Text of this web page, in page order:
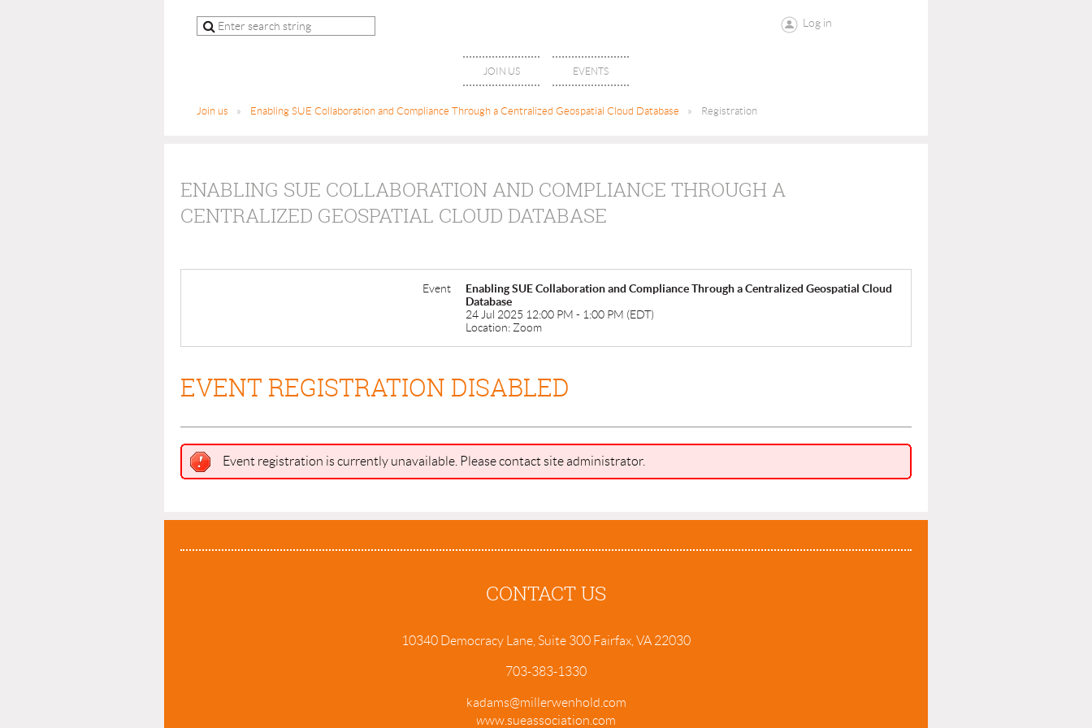
Log in
JOIN US EVENTS
Join us Enabling SUE Collaboration and Compliance Through a Centralized Geospatial Cloud Database Registration
ENABLING SUE COLLABORATION AND COMPLIANCE THROUGH A
CENTRALIZED GEOSPATIAL CLOUD DATABASE
Event
Enabling SUE Collaboration and Compliance Through a Centralized Geospatial Cloud
Database
24 Jul 2025 12:00 PM - 1:00 PM (EDT)
Location: Zoom
EVENT REGISTRATION DISABLED
Event registration is currently unavailable. Please contact site administrator.
CONTACT US
10340 Democracy Lane, Suite 300 Fairfax, VA 22030
703-383-1330
kadams@millerwenhold.com
www.sueassociation.com